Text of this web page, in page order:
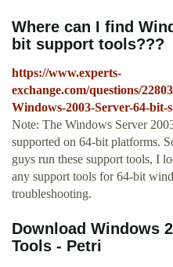
Where can I find
bit support tools???
https://www.experts-
exchange.com/questions/
Windows-2003-Server-64-
Note: The Windows Server
supported on 64-bit platforms.
guys run these support tools, I
any support tools for 64-bit
troubleshooting.
Download Windows
Tools - Petri